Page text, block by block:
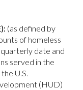
(as defined by
of homeless
date and
served in the
U.S.
(HUD)